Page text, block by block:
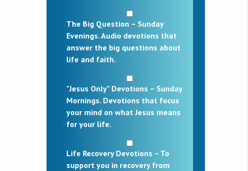
The Big Question – Sunday
Evenings. Audio devotions that
answer the big questions about
life and faith.
"Jesus Only" Devotions – Sunday
Mornings. Devotions that focus
your mind on what Jesus means
for your life.
Life Recovery Devotions – To
support you in recovery from